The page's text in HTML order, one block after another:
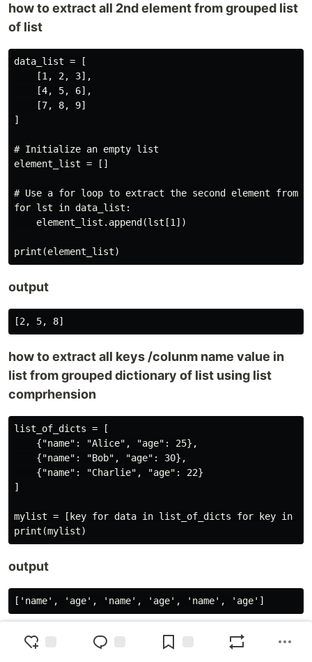
how to extract all 2nd element from grouped list
of list
data_list = [
    [1, 2, 3],
    [4, 5, 6],
    [7, 8, 9]
]
# Initialize an empty list
element_list = []
# Use a for loop to extract the second element from
for lst in data_list:
    element_list.append(lst[1])
output
how to extract all keys /colunm name value in
list from grouped dictionary of list using list
comprhension
list_of_dicts = [
    {"name": "Alice", "age": 25},
    {"name": "Bob", "age": 30},
    {"name": "Charlie", "age": 22}
]
mylist = [key for data in list_of_dicts for key in
output
how to extract all first keys in list from grouped